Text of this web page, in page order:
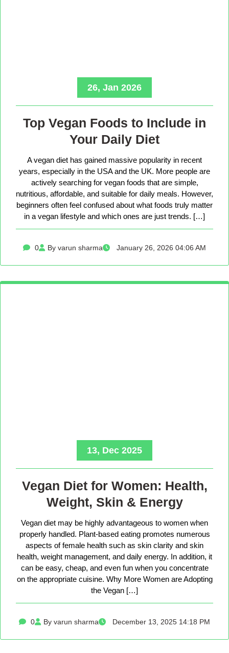
26, Jan 2026
Top Vegan Foods to Include in
Your Daily Diet
A vegan diet has gained massive popularity in recent
years, especially in the USA and the UK. More people are
actively searching for vegan foods that are simple,
nutritious, affordable, and suitable for daily meals. However,
beginners often feel confused about what foods truly matter
in a vegan lifestyle and which ones are just trends. […]
0 By varun sharma January 26, 2026 04:06 AM
13, Dec 2025
Vegan Diet for Women: Health,
Weight, Skin & Energy
Vegan diet may be highly advantageous to women when
properly handled. Plant-based eating promotes numerous
aspects of female health such as skin clarity and skin
health, weight management, and daily energy. In addition, it
can be easy, cheap, and even fun when you concentrate
on the appropriate cuisine. Why More Women are Adopting
the Vegan […]
0 By varun sharma December 13, 2025 14:18 PM